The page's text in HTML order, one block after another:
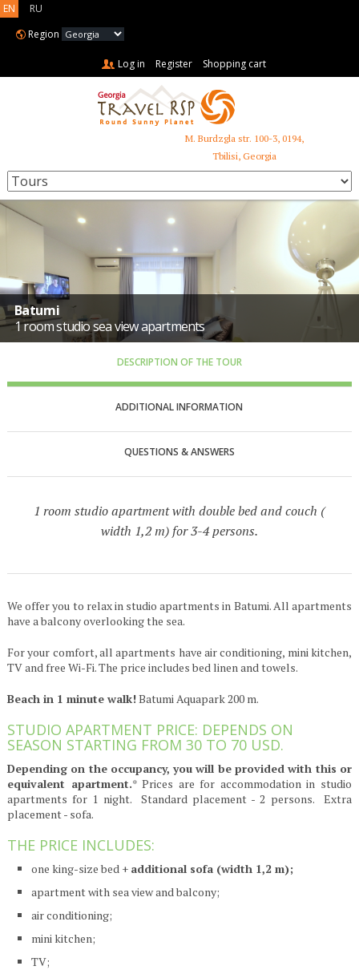
EN
RU
Region
Log in Register Shopping cart
M. Burdzgla str. 100-3, 0194,
Tbilisi, Georgia
Batumi
1 room studio sea view apartments
DESCRIPTION OF THE TOUR
ADDITIONAL INFORMATION
QUESTIONS & ANSWERS
1 room studio apartment with double bed and couch (
width 1,2 m) for 3-4 persons.
We offer you to relax in studio apartments in Batumi. All apartments
have a balcony overlooking the sea.
For your comfort, all apartments have air conditioning, mini kitchen,
TV and free Wi-Fi. The price includes bed linen and towels.
Beach in 1 minute walk!Batumi Aquapark 200 m.
STUDIO APARTMENT PRICE: DEPENDS ON
SEASON STARTING FROM 30 TO 70 USD.
Depending on the occupancy, you will be provided with this or
equivalent apartment.* Prices are for accommodation in studio
apartments for 1 night. Standard placement - 2 persons. Extra
placement - sofa.
THE PRICE INCLUDES:
one king-size bed + additional sofa (width 1,2 m);
apartment with sea view and balcony;
air conditioning;
mini kitchen;
TV;